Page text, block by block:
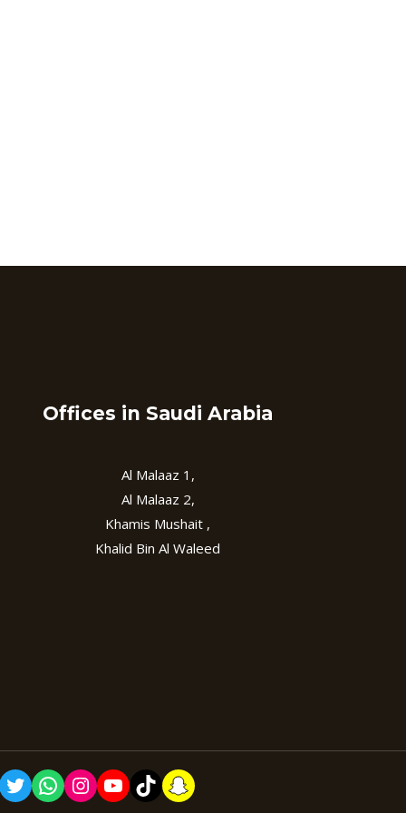
Offices in Saudi Arabia
Al Malaaz 1,
Al Malaaz 2,
Khamis Mushait ,
Khalid Bin Al Waleed
Twitter
WhatsApp
Instagram
YouTube
TikTokSnapchat